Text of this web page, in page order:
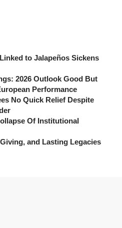
to Jalapeños Sickens
2026 Outlook Good But
Performance
No Quick Relief Despite
Of Institutional
and Lasting Legacies